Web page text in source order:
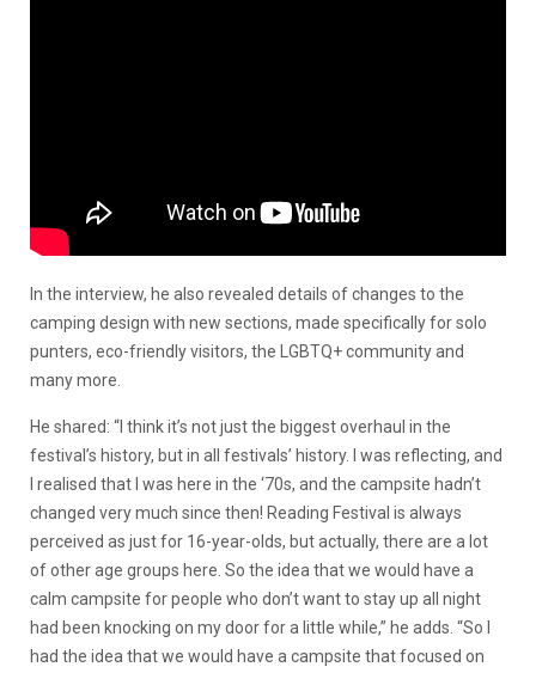
In the interview, he also revealed details of changes to the
camping design with new sections, made specifically for solo
punters, eco-friendly visitors, the LGBTQ+ community and
many more.
He shared: “I think it’s not just the biggest overhaul in the
festival’s history, but in all festivals’ history. I was reflecting, and
I realised that I was here in the ‘70s, and the campsite hadn’t
changed very much since then! Reading Festival is always
perceived as just for 16-year-olds, but actually, there are a lot
of other age groups here. So the idea that we would have a
calm campsite for people who don’t want to stay up all night
had been knocking on my door for a little while,” he adds. “So I
had the idea that we would have a campsite that focused on